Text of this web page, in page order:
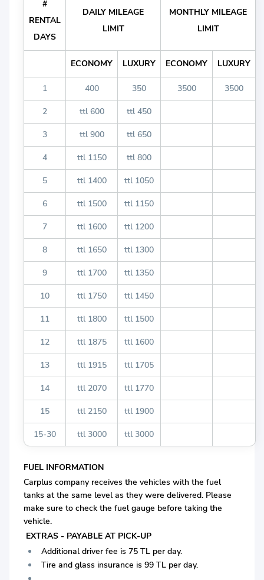
#
RENTAL
DAYS
DAILY MILEAGE
LIMIT
MONTHLY MILEAGE
LIMIT
ECONOMY LUXURY ECONOMY LUXURY
1 400 350 3500 3500
2 ttl 600 ttl 450
3 ttl 900 ttl 650
4 ttl 1150 ttl 800
5 ttl 1400 ttl 1050
6 ttl 1500 ttl 1150
7 ttl 1600 ttl 1200
8 ttl 1650 ttl 1300
9 ttl 1700 ttl 1350
10 ttl 1750 ttl 1450
11 ttl 1800 ttl 1500
12 ttl 1875 ttl 1600
13 ttl 1915 ttl 1705
14 ttl 2070 ttl 1770
15 ttl 2150 ttl 1900
15-30 ttl 3000 ttl 3000
FUEL INFORMATION
Carplus company receives the vehicles with the fuel
tanks at the same level as they were delivered. Please
make sure to check the fuel gauge before taking the
vehicle.
EXTRAS - PAYABLE AT PICK-UP
Additional driver fee is 75 TL per day.
Tire and glass insurance is 99 TL per day.